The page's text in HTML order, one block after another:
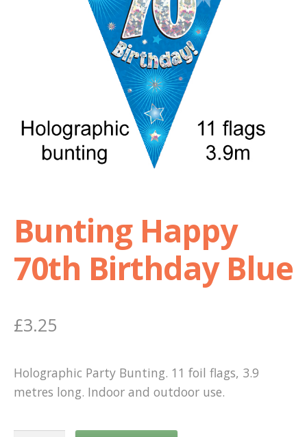
My Account
Privacy Policy
Sample Page
Shop
Bunting Happy
70th Birthday Blue
£3.25
Holographic Party Bunting. 11 foil flags, 3.9
metres long. Indoor and outdoor use.